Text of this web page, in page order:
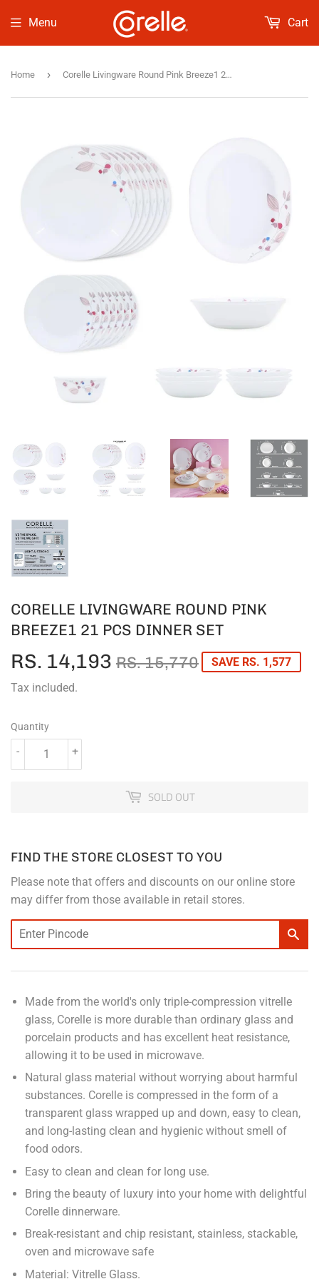
Menu Cart
Home › Corelle Livingware Round Pink Breeze1 21 Pcs Dinner Set
CORELLE LIVINGWARE ROUND PINK
BREEZE1 21 PCS DINNER SET
RS. 14,193 RS. 15,770REGULAR
RS.
SALE
RS.
SAVE RS. 1,577
Tax included.
Quantity
+
-
SOLD OUT
FIND THE STORE CLOSEST TO YOU
Please note that offers and discounts on our online store
may differ from those available in retail stores.
Made from the world's only triple-compression vitrelle
glass, Corelle is more durable than ordinary glass and
porcelain products and has excellent heat resistance,
allowing it to be used in microwave.
Natural glass material without worrying about harmful
substances. Corelle is compressed in the form of a
transparent glass wrapped up and down, easy to clean,
and long-lasting clean and hygienic without smell of
food odors.
Easy to clean and clean for long use.
Bring the beauty of luxury into your home with delightful
Corelle dinnerware.
Break-resistant and chip resistant, stainless, stackable,
oven and microwave safe
Material: Vitrelle Glass.